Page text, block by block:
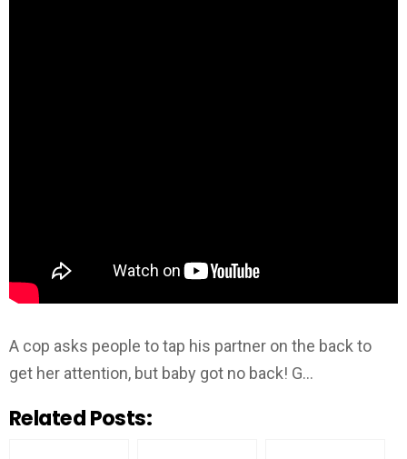
A cop asks people to tap his partner on the back to
get her attention, but baby got no back! G…
Related Posts: